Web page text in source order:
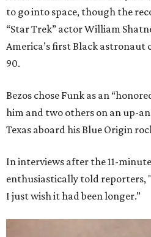
to go into space, though the
“Star Trek” actor William
America’s first Black astronaut
90.
Bezos chose Funk as an
him and two others on an up-
Texas aboard his Blue Origin
In interviews after the 11-
enthusiastically told reporters,
I just wish it had been longer.”